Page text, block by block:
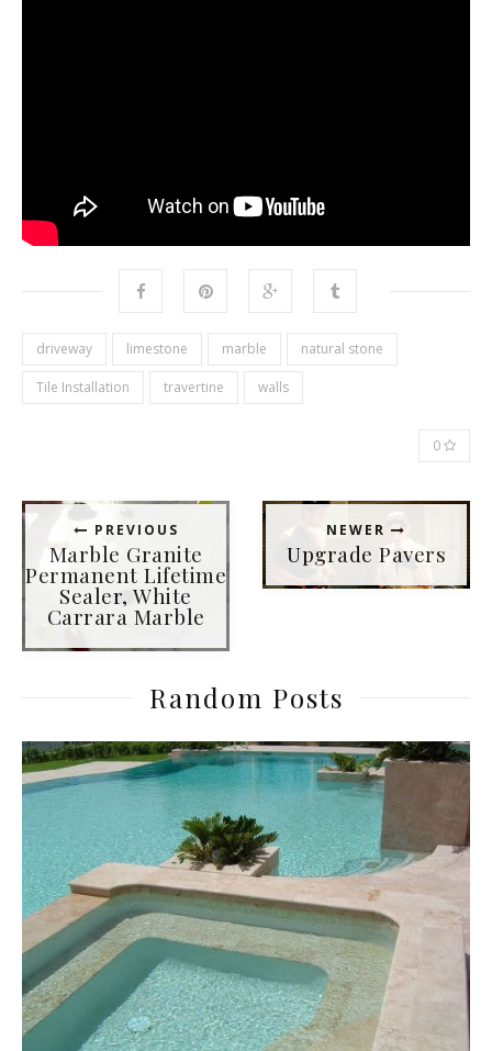
driveway limestone marble natural stone
Tile Installation travertine walls
0
PREVIOUS
Marble Granite
Permanent Lifetime
Sealer, White
Carrara Marble
NEWER
Upgrade Pavers
Random Posts